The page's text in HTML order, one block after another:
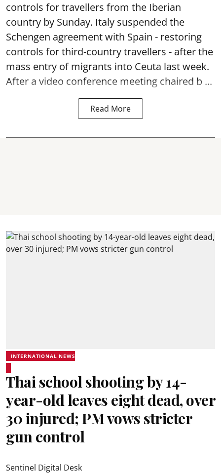
controls for travellers from the Iberian
country by Sunday. Italy suspended the
Schengen agreement with Spain - restoring
controls for third-country travellers - after the
mass entry of migrants into Ceuta last week.
After a video conference meeting chaired b ...
Read More
INTERNATIONAL NEWS
Thai school shooting by 14-
year-old leaves eight dead, over
30 injured; PM vows stricter
gun control
Sentinel Digital Desk